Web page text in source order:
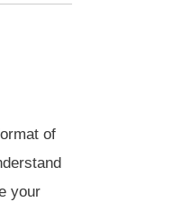
of
your